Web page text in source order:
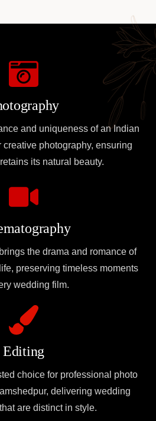
and uniqueness of an Indian
photography, ensuring
its natural beauty.
the drama and romance of
preserving timeless moments
wedding film.
Editing
choice for professional photo
delivering wedding
are distinct in style.